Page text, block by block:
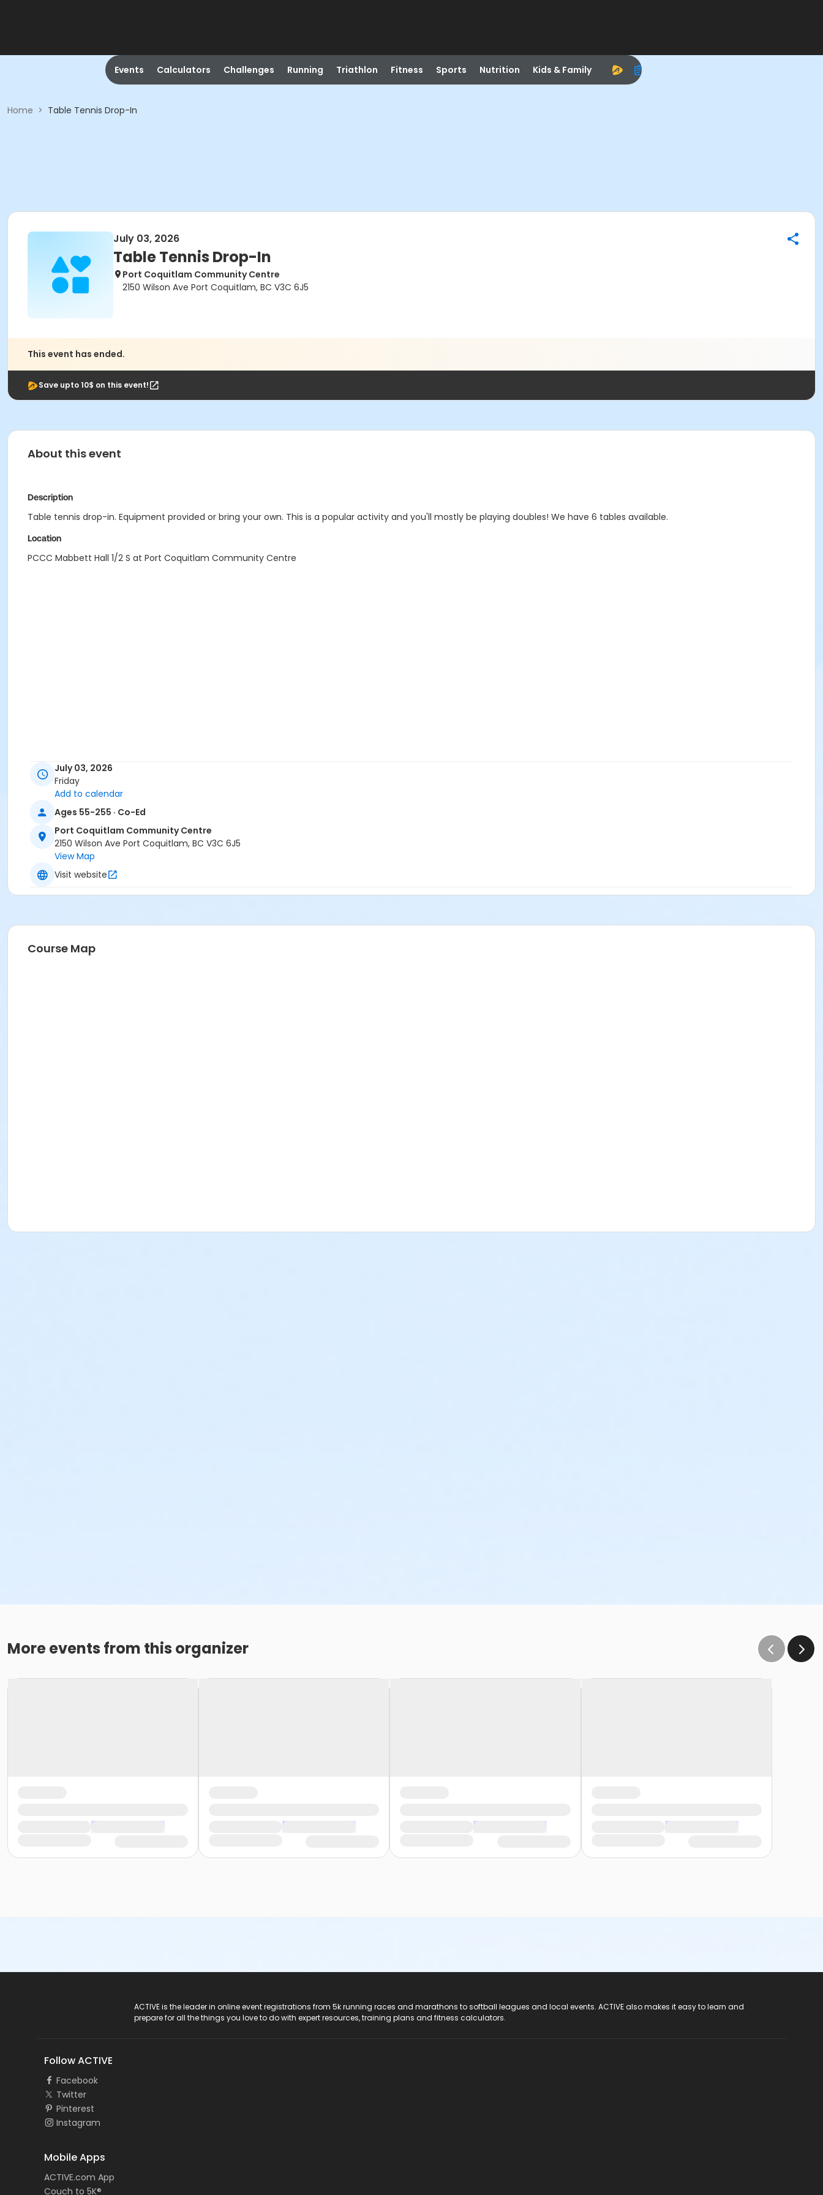
Events Calculators Challenges Running Triathlon Fitness Sports Nutrition Kids & Family
Home > Table Tennis Drop-In
July 03, 2026
Table Tennis Drop-In
Port Coquitlam Community Centre
2150 Wilson Ave Port Coquitlam, BC V3C 6J5
This event has ended.
Save upto 10$ on this event!
About this event
Description
Table tennis drop-in. Equipment provided or bring your own. This is a popular activity and you'll mostly be playing doubles! We have 6 tables available.
Location
PCCC Mabbett Hall 1/2 S at Port Coquitlam Community Centre
July 03, 2026
Friday
Add to calendar
Ages 55-255 · Co-Ed
Port Coquitlam Community Centre
2150 Wilson Ave Port Coquitlam, BC V3C 6J5
View Map
Visit website
Course Map
More events from this organizer
ACTIVE is the leader in online event registrations from 5k running races and marathons to softball leagues and local events. ACTIVE also makes it easy to learn and
prepare for all the things you love to do with expert resources, training plans and fitness calculators.
Follow ACTIVE
Facebook
Twitter
Pinterest
Instagram
Mobile Apps
ACTIVE.com App
Couch to 5K®